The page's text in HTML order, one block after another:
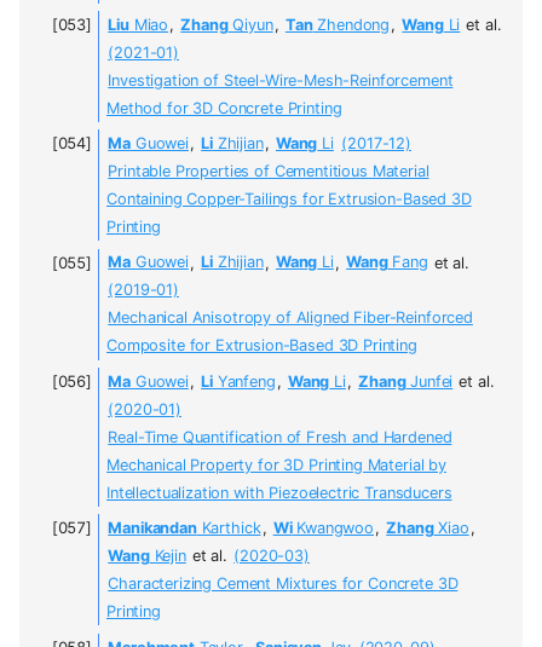
LiuMiao , ZhangQiyun, TanZhendong , WangLi et al.
(2021-01)
Investigation of Steel-Wire-Mesh-Reinforcement
Method for 3D Concrete Printing
MaGuowei, LiZhijian, Wang Li (2017-12)
Printable Properties of Cementitious Material
Containing Copper-Tailings for Extrusion-Based 3D
Printing
MaGuowei, LiZhijian, Wang Li, WangFang et al.
(2019-01)
Mechanical Anisotropy of Aligned Fiber-Reinforced
Composite for Extrusion-Based 3D Printing
MaGuowei, LiYanfeng , Wang Li, ZhangJunfei et al.
(2020-01)
Real-Time Quantification of Fresh and Hardened
Mechanical Property for 3D Printing Material by
Intellectualization with Piezoelectric Transducers
ManikandanKarthick, WiKwangwoo , ZhangXiao ,
WangKejin et al. (2020-03)
Characterizing Cement Mixtures for Concrete 3D
Printing